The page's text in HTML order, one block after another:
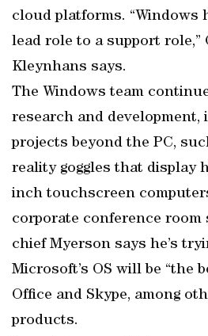
cloud platforms. “Windows
lead role to a support role,”
Kleynhans says.
The Windows team
research and development,
projects beyond the PC,
reality goggles that display
inch touchscreen
corporate conference room
chief Myerson says he’s
Microsoft’s OS will be “the
Office and Skype, among
products.